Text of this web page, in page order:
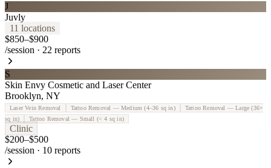
J
Juvly
11 locations
$850–$900
/session · 22 reports
S
Skin Envy Cosmetic and Laser Center
Brooklyn, NY
Laser Vein Removal Tattoo Removal — Medium (4–36 sq in)
Tattoo Removal — Large (36+
sq in)
Tattoo Removal — Small (< 4 sq in)
Clinic
$200–$500
/session · 10 reports